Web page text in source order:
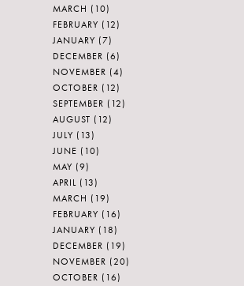
MARCH (10)
FEBRUARY (12)
JANUARY (7)
DECEMBER (6)
NOVEMBER (4)
OCTOBER (12)
SEPTEMBER (12)
AUGUST (12)
JULY (13)
JUNE (10)
MAY (9)
APRIL (13)
MARCH (19)
FEBRUARY (16)
JANUARY (18)
DECEMBER (19)
NOVEMBER (20)
OCTOBER (16)